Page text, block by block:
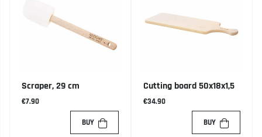
Scraper, 29 cm
€7.90
BUY
Cutting board 50x18x1,5
€34.90
BUY